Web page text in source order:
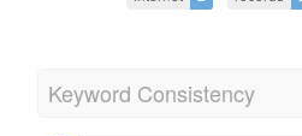
Keyword Consistency